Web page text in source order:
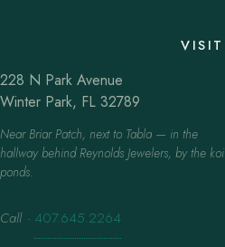
VISIT
228 N Park Avenue
Winter Park, FL 32789
Near Briar Patch, next to Tabla — in the
hallway behind Reynolds Jewelers, by the koi
ponds.
Call · 407.645.2264